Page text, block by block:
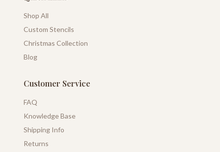
Shop All
Custom Stencils
Christmas Collection
Blog
Customer Service
FAQ
Knowledge Base
Shipping Info
Returns